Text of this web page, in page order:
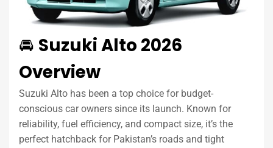
🚘 Suzuki Alto 2026
Overview
Suzuki Alto has been a top choice for budget-
conscious car owners since its launch. Known for
reliability, fuel efficiency, and compact size, it’s the
perfect hatchback for Pakistan’s roads and tight